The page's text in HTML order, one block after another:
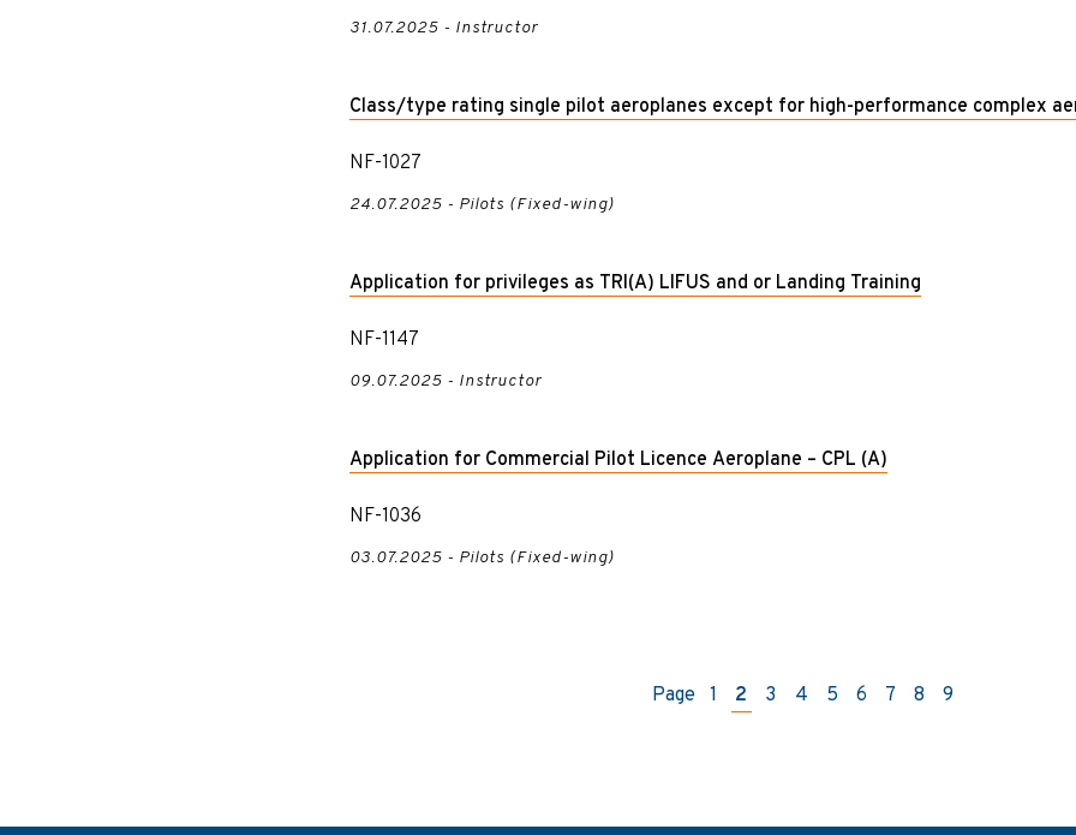
31.07.2025 - Instructor
Class/type rating single pilot aeroplanes except for high-performance complex
NF-1027
24.07.2025 - Pilots (Fixed-wing)
Application for privileges as TRI(A) LIFUS and or Landing Training
NF-1147
09.07.2025 - Instructor
Application for Commercial Pilot Licence Aeroplane – CPL (A)
NF-1036
03.07.2025 - Pilots (Fixed-wing)
Page 1 2 3 4 5 6 7 8 9